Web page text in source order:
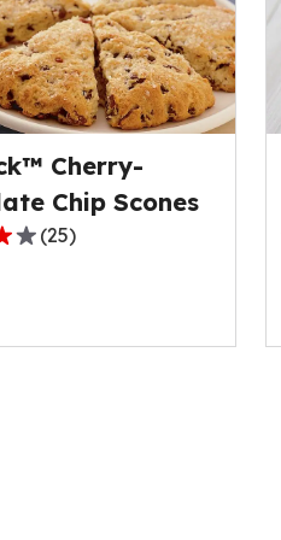
Cherry-
Chip Scones
(25)